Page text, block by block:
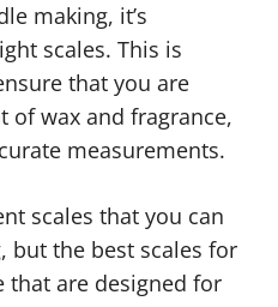
making, it’s
scales. This is
that you are
of wax and fragrance,
measurements.
scales that you can
but the best scales for
that are designed for